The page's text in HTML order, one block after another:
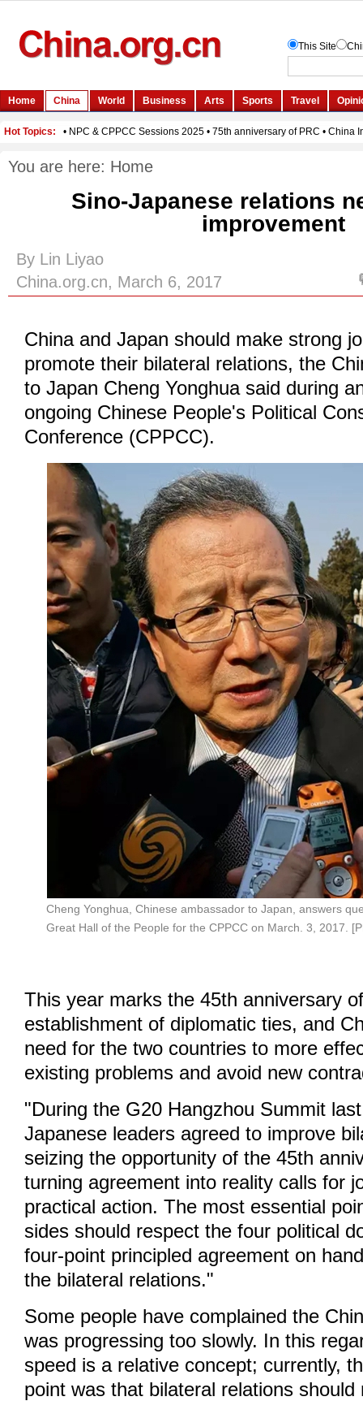
You are here: Home
Sino-Japanese relations
improvement
By Lin Liyao
China.org.cn, March 6, 2017
China and Japan should make strong
promote their bilateral relations, the
to Japan Cheng Yonghua said during
ongoing Chinese People's Political
Conference (CPPCC).
Cheng Yonghua, Chinese ambassador to Japan, answers
Great Hall of the People for the CPPCC on March. 3, 2017.
This year marks the 45th anniversary
establishment of diplomatic ties, and
need for the two countries to more
existing problems and avoid new
"During the G20 Hangzhou Summit
Japanese leaders agreed to improve
seizing the opportunity of the 45th
turning agreement into reality calls for
practical action. The most essential
sides should respect the four political
four-point principled agreement on
the bilateral relations."
Some people have complained the
was progressing too slowly. In this
speed is a relative concept; currently,
point was that bilateral relations should